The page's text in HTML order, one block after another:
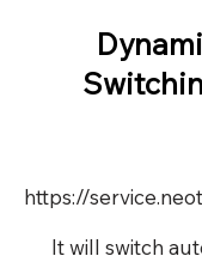
It will switch